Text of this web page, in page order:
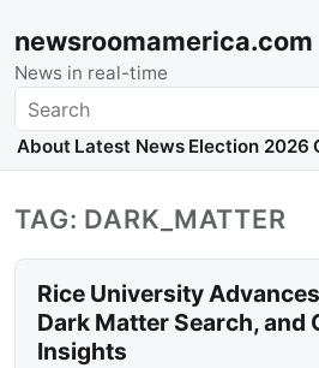
newsroomamerica.com
News in real-time
Search
About Latest News Election 2026
TAG: DARK_MATTER
Rice University
Dark Matter Search, and
Insights